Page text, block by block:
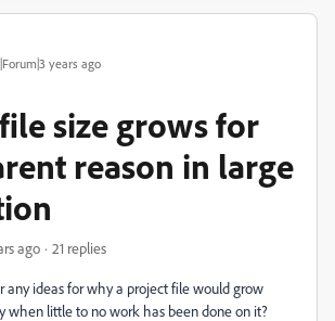
years ago
size grows for
reason in large
ago 21 replies
any ideas for why a project file would grow
when little to no work has been done on it?